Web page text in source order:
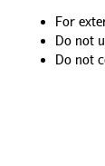
For
Do not
Do not